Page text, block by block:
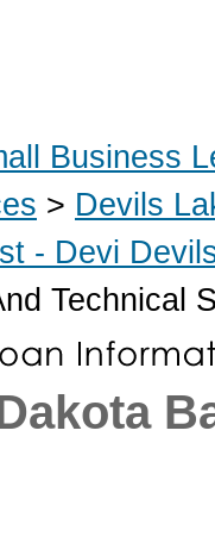
Business
> Devils
- Devi
Technical